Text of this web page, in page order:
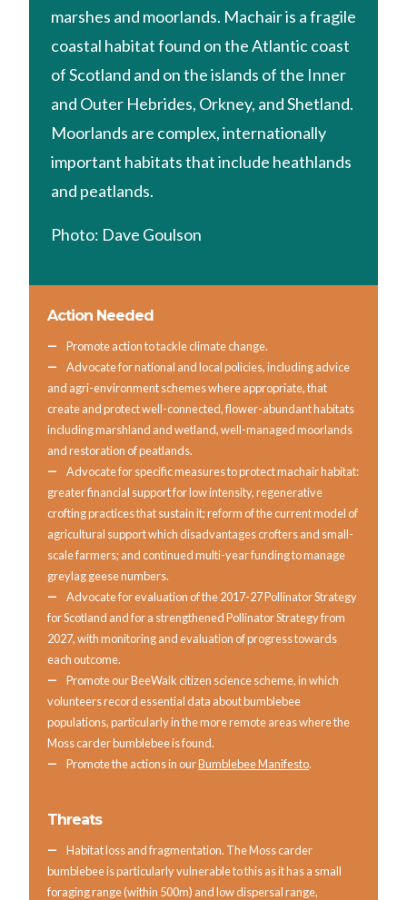
marshes and moorlands. Machair is a fragile
coastal habitat found on the Atlantic coast
of Scotland and on the islands of the Inner
and Outer Hebrides, Orkney, and Shetland.
Moorlands are complex, internationally
important habitats that include heathlands
and peatlands.
Photo: Dave Goulson
Action Needed
Promote action to tackle climate change.
Advocate for national and local policies, including advice
and agri-environment schemes where appropriate, that
create and protect well-connected, flower-abundant habitats
including marshland and wetland, well-managed moorlands
and restoration of peatlands.
Advocate for specific measures to protect machair habitat:
greater financial support for low intensity, regenerative
crofting practices that sustain it; reform of the current model of
agricultural support which disadvantages crofters and small-
scale farmers; and continued multi-year funding to manage
greylag geese numbers.
Advocate for evaluation of the 2017-27 Pollinator Strategy
for Scotland and for a strengthened Pollinator Strategy from
2027, with monitoring and evaluation of progress towards
each outcome.
Promote our BeeWalk citizen science scheme, in which
volunteers record essential data about bumblebee
populations, particularly in the more remote areas where the
Moss carder bumblebee is found.
Promote the actions in ourBumblebee Manifesto.
Threats
Habitat loss and fragmentation. The Moss carder
bumblebee is particularly vulnerable to this as it has a small
foraging range (within 500m) and low dispersal range,